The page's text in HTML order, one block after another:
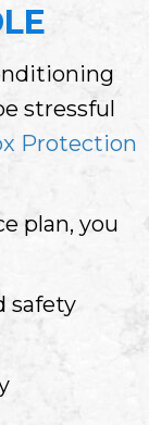
stressful
Protection
plan, you
safety